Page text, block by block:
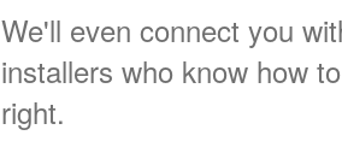
We'll even connect you
installers who know how
right.